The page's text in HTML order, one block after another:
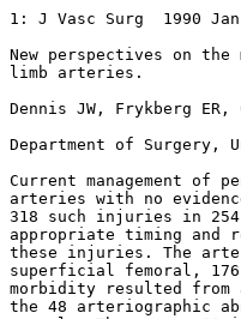
1: J Vasc Surg  1990
New perspectives on
limb arteries.
Dennis JW, Frykberg ER,
Department of Surgery,
Current management
arteries with no
318 such injuries in
appropriate timing
these injuries. The
superficial femoral,
morbidity resulted
the 48 arteriographic